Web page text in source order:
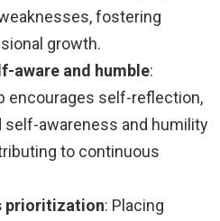
fostering
growth.
aware and humble:
encourages self-reflection,
self-awareness and humility
to continuous
prioritization: Placing